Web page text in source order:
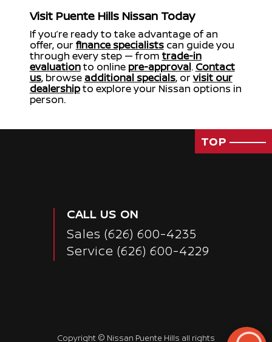
Visit Puente Hills Nissan Today
If you’re ready to take advantage of an
offer, our finance specialistscan guide you
through every step — from trade-in
evaluationto online pre-approval. Contact
us, browse additional specials, orvisit our
dealershipto explore your Nissan options in
person.
TOP
CALL US ON
Sales (626) 600-4235
Service (626) 600-4229
Copyright © Nissan Puente Hills all rights